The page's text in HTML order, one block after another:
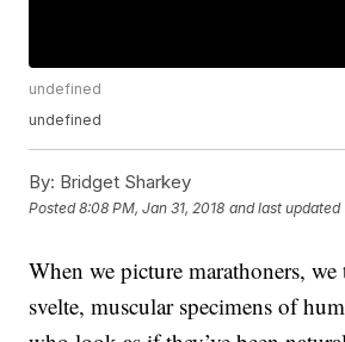
undefined
undefined
By: Bridget Sharkey
Posted8:08 PM, Jan 31, 2018 and last updated
When we picture marathoners,
svelte, muscular specimens of